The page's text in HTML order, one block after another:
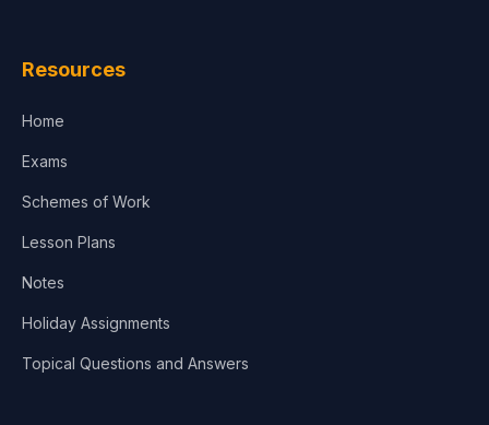
Resources
Home
Exams
Schemes of Work
Lesson Plans
Notes
Holiday Assignments
Topical Questions and Answers